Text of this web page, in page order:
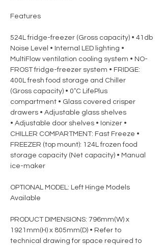
Features
524L fridge-freezer (Gross capacity) • 41db
Noise Level • Internal LED lighting •
MultiFlow ventilation cooling system • NO-
FROST fridge-freezer system • FRIDGE:
400L fresh food storage and Chiller
(Gross capacity) • 0˚C LifePlus
compartment • Glass covered crisper
drawers • Adjustable glass shelves
• Adjustable door shelves • Ionizer •
CHILLER COMPARTMENT: Fast Freeze •
FREEZER (top mount): 124L frozen food
storage capacity (Net capacity) • Manual
ice-maker
OPTIONAL MODEL: Left Hinge Models
Available
PRODUCT DIMENSIONS: 796mm(W) x
1921mm(H) x 805mm(D) • Refer to
technical drawing for space required to